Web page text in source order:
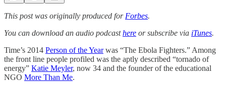
This post was originally produced for Forbes.
You can download an audio podcasthere or subscribe via iTunes.
Time’s 2014 Person of the Yearwas “The Ebola Fighters.” Among
the front line people profiled was the aptly described “tornado of
energy” Katie Meyler, now 34 and the founder of the educational
NGO More Than Me.